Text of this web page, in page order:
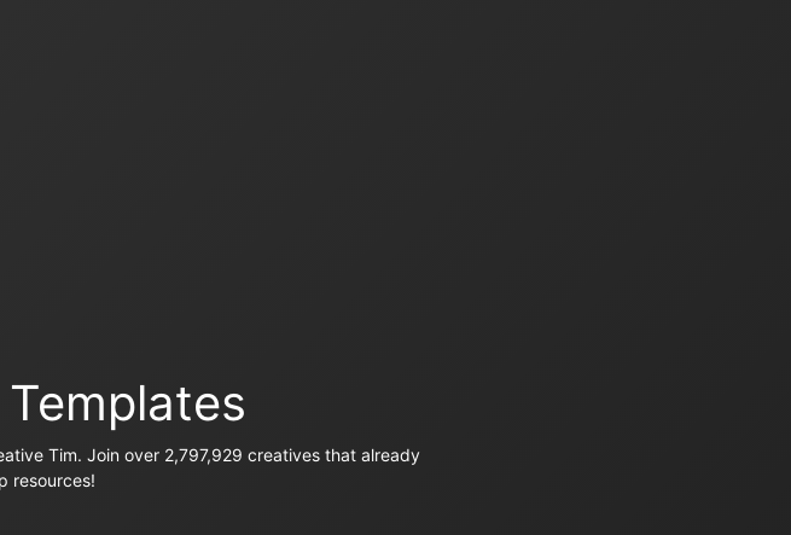
Tim. Join over 2,797,929 creatives that already
resources!